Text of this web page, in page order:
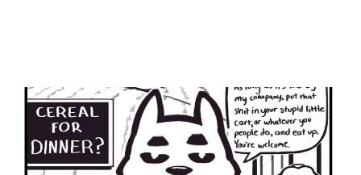
Cereal For Dinner
24 Mar 20242 min read